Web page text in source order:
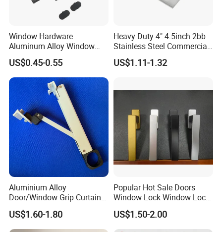
Window Hardware
Aluminum Alloy Window
Handle Flat Lock Handle
US$0.45-0.55
Heavy Duty 4" 4.5inch 2bb
Stainless Steel Commercial
Door Hinge
US$1.11-1.32
Aluminium Alloy
Door/Window Grip Curtain
Wall Handle for Curtain Wall
Systems
US$1.60-1.80
Popular Hot Sale Doors
Window Lock Window Lock
Handle Sliding Window
Handle PVC Window Handle
US$1.50-2.00